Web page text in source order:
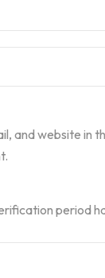
and website in
period